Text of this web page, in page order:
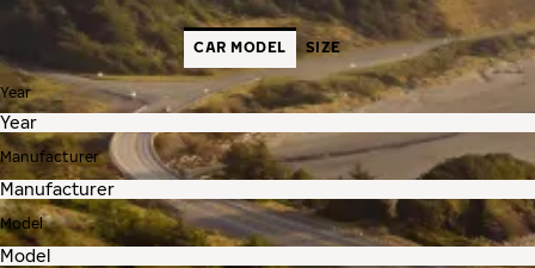
CAR MODEL SIZE
Year
Manufacturer
Model